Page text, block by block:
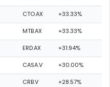
CTO.AX +33.33%
MTB.AX +33.33%
ERD.AX +31.94%
CASA.V +30.00%
CRB.V +28.57%